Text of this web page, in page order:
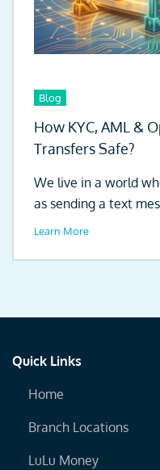
Blog
How KYC, AML &
Transfers Safe?
We live in a world
as sending a text
Learn More
Quick Links
Home
Branch Locations
LuLu Money